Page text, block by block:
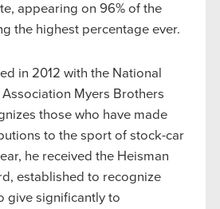
appearing on 96% of the
the highest percentage ever.
in 2012 with the National
Myers Brothers
those who have made
to the sport of stock-car
he received the Heisman
established to recognize
give significantly to